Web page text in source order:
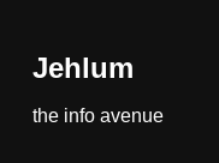
Jehlum
the info avenue